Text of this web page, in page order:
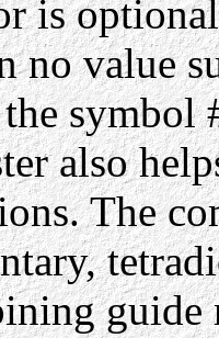
is
no value
symbol
also
The
guide